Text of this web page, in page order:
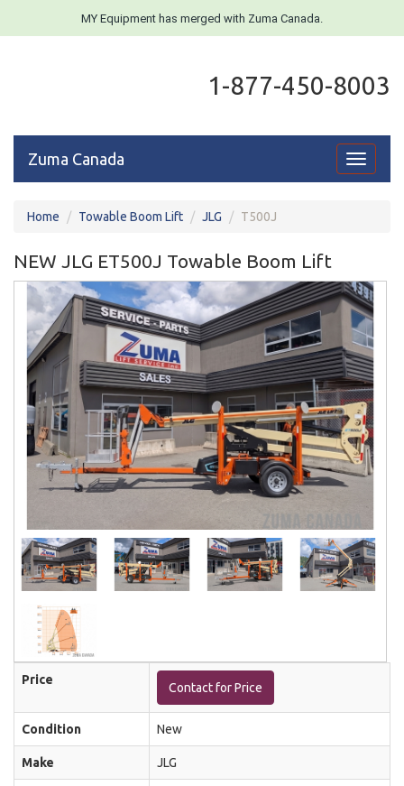
MY Equipment has merged with Zuma Canada.
1-877-450-8003
Toggle
Zuma Canada
Home Towable Boom Lift JLG T500J
NEW JLG ET500J Towable Boom Lift
Price
Contact for Price
Condition New
Make JLG